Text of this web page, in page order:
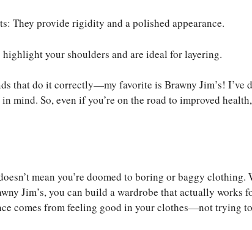
They provide rigidity and a polished appearance.
highlight your shoulders and are ideal for layering.
that do it correctly—my favorite is Brawny Jim’s! I’ve
mind. So, even if you’re on the road to improved
mean you’re doomed to boring or baggy
Jim’s, you can build a wardrobe that actually
comes from feeling good in your clothes—not trying